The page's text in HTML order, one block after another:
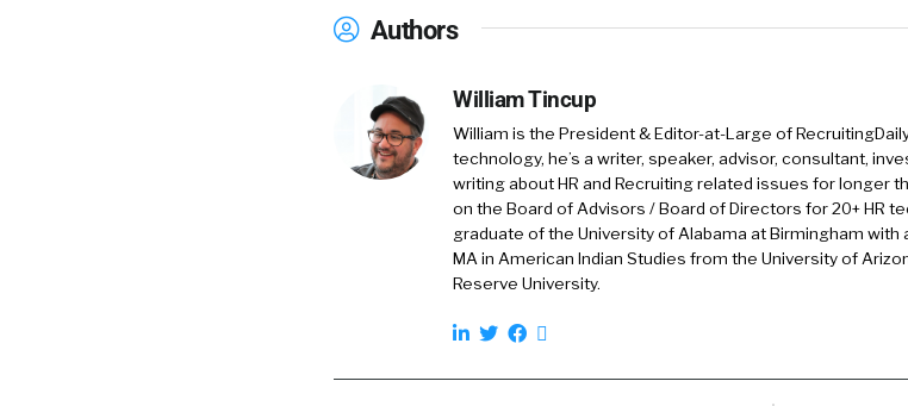
William
I love that. And, Adway, to sum up, what Adway does for
Sara1:58
I’d say it like this, so we are a talent acquisition and
yet a kind of recruitment marketing software that is
candidates from customer service support for a call
professionals at some of the top global organizations
And we’ve done thousands of interviews ourselves
Authors
William Tincup
William is the President & Editor-at-Large of
technology, he’s a writer, speaker, advisor, consultant,
writing about HR and Recruiting related issues for longer
on the Board of Advisors / Board of Directors for 20+ HR
graduate of the University of Alabama at Birmingham with
MA in American Indian Studies from the University of
Reserve University.